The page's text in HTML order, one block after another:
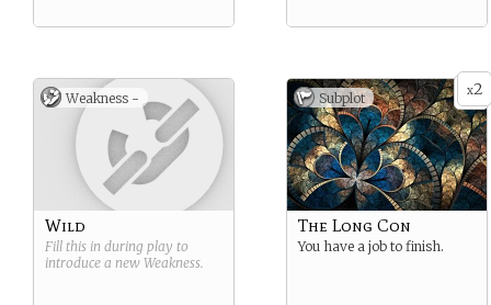
Weakness -
Wild
Fill this in during play to
introduce a new Weakness.
x2
Subplot
The Long Con
You have a job to finish.